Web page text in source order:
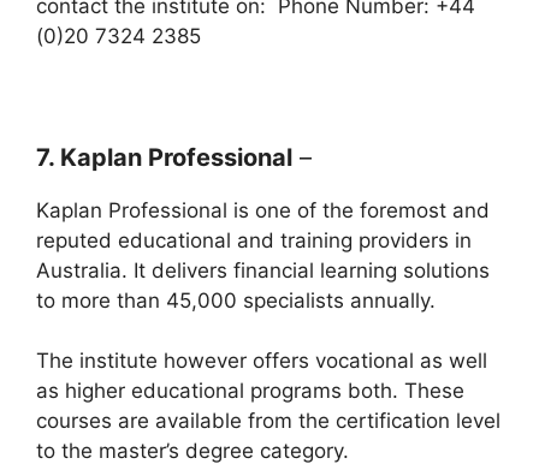
contact the institute on: Phone Number: +44
(0)20 7324 2385
7. Kaplan Professional –
Kaplan Professional is one of the foremost and
reputed educational and training providers in
Australia. It delivers financial learning solutions
to more than 45,000 specialists annually.
The institute however offers vocational as well
as higher educational programs both. These
courses are available from the certification level
to the master’s degree category.